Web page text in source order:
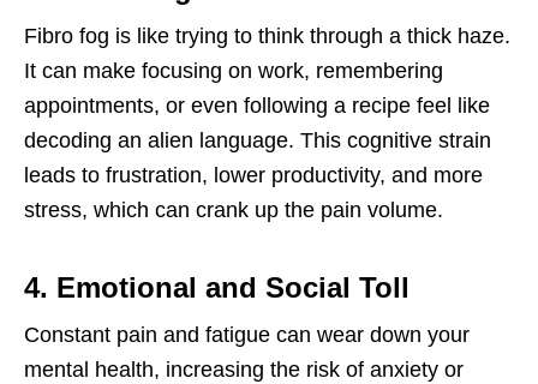
Fibro fog is like trying to think through a thick haze.
It can make focusing on work, remembering
appointments, or even following a recipe feel like
decoding an alien language. This cognitive strain
leads to frustration, lower productivity, and more
stress, which can crank up the pain volume.
4. Emotional and Social Toll
Constant pain and fatigue can wear down your
mental health, increasing the risk of anxiety or